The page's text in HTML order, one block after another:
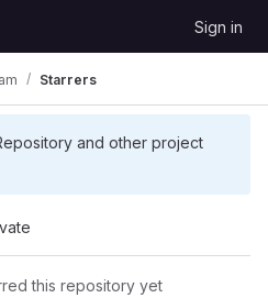
Sign in
and other project
Starrers
this repository yet